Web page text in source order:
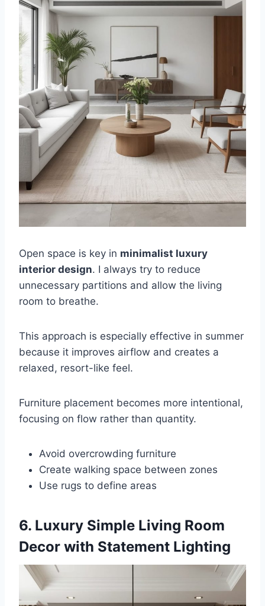
Open space is key in minimalist luxury
interior design. I always try to reduce
unnecessary partitions and allow the living
room to breathe.
This approach is especially effective in summer
because it improves airflow and creates a
relaxed, resort-like feel.
Furniture placement becomes more intentional,
focusing on flow rather than quantity.
Avoid overcrowding furniture
Create walking space between zones
Use rugs to define areas
6. Luxury Simple Living Room
Decor with Statement Lighting